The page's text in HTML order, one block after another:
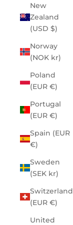
New
Zealand
(USD $)
Norway
(NOK kr)
Poland
(EUR €)
Portugal
(EUR €)
Spain (EUR
€)
Sweden
(SEK kr)
Switzerland
(EUR €)
United